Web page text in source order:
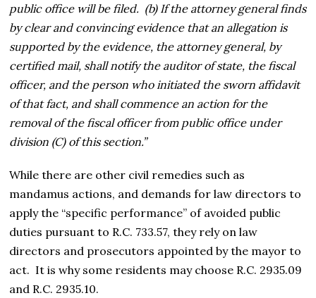
public office will be filed. (b) If the attorney general finds
by clear and convincing evidence that an allegation is
supported by the evidence, the attorney general, by
certified mail, shall notify the auditor of state, the fiscal
officer, and the person who initiated the sworn affidavit
of that fact, and shall commence an action for the
removal of the fiscal officer from public office under
division (C) of this section.”
While there are other civil remedies such as
mandamus actions, and demands for law directors to
apply the “specific performance” of avoided public
duties pursuant to R.C. 733.57, they rely on law
directors and prosecutors appointed by the mayor to
act. It is why some residents may choose R.C. 2935.09
and R.C. 2935.10.